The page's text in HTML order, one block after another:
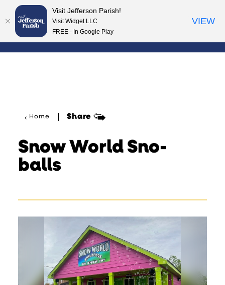
Skip to content
Home Share
Snow World Sno-
balls
Visit Jefferson Parish!
Visit Widget LLC
FREE - In Google Play
VIEW